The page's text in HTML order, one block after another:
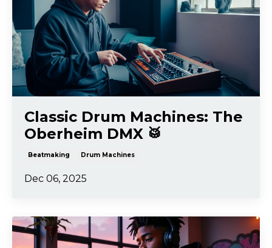
Classic Drum Machines: The
Oberheim DMX 🥁
Beatmaking Drum Machines
Dec 06, 2025